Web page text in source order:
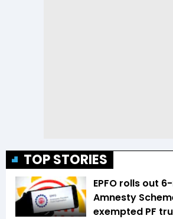
TOP STORIES
EPFO rolls out
Amnesty
exempted PF